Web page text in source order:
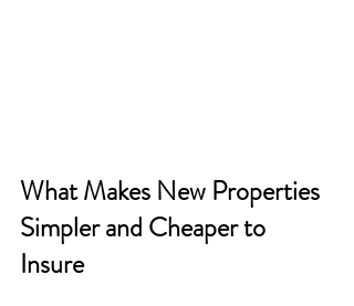
What Makes New Properties
Simpler and Cheaper to
Insure